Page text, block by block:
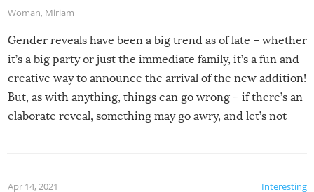
Woman, Miriam
Gender reveals have been a big trend as of late – whether
it’s a big party or just the immediate family, it’s a fun and
creative way to announce the arrival of the new addition!
But, as with anything, things can go wrong – if there’s an
elaborate reveal, something may go awry, and let’s not
Interesting
Apr 14, 2021